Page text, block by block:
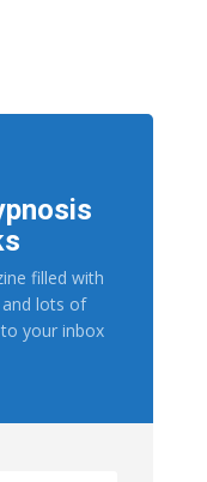
filled with
lots of
your inbox